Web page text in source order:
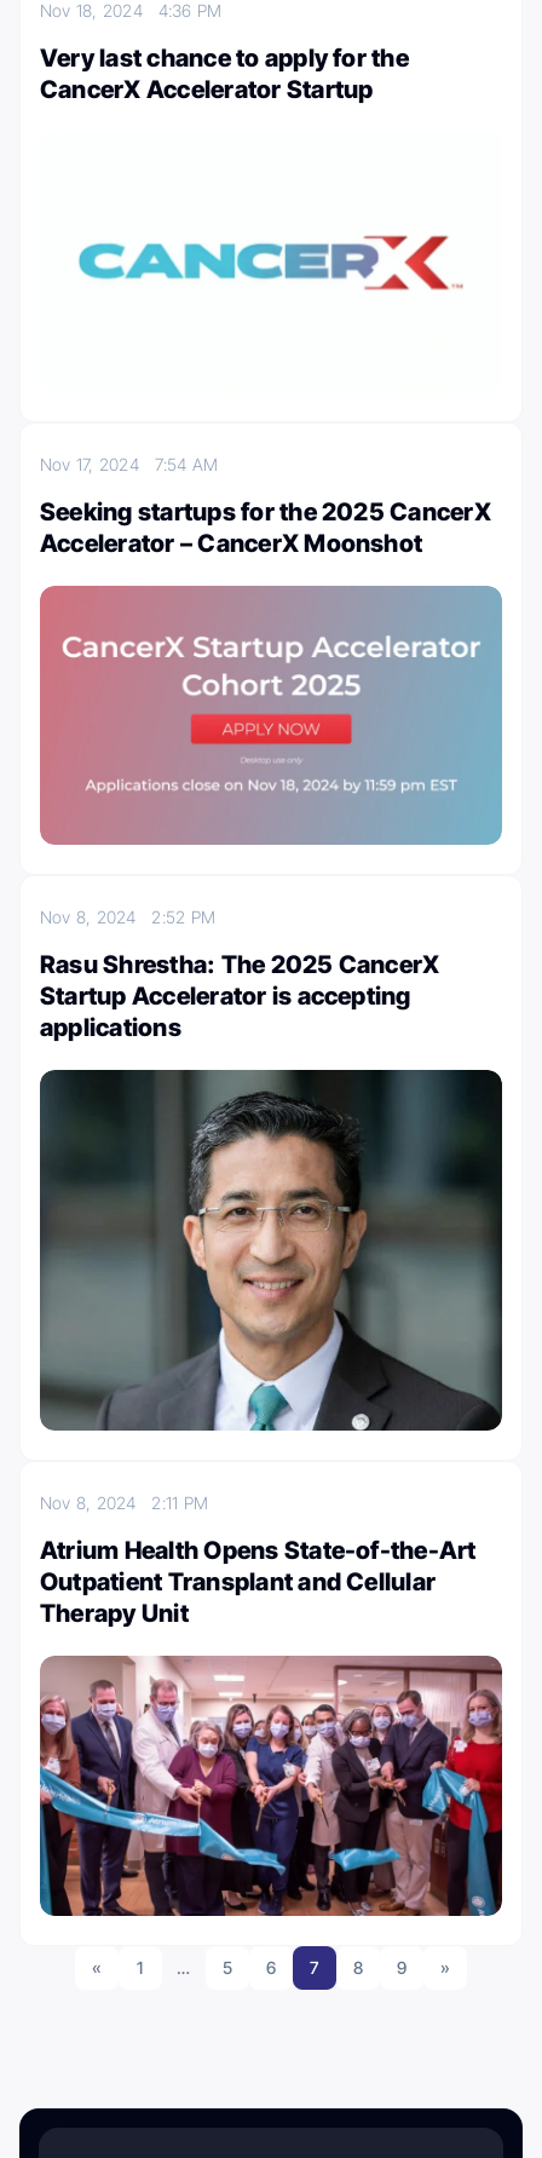
Nov 18, 2024 4:36 PM
Very last chance to apply for the
CancerX Accelerator Startup
Nov 17, 2024 7:54 AM
Seeking startups for the 2025 CancerX
Accelerator – CancerX Moonshot
Nov 8, 2024 2:52 PM
Rasu Shrestha: The 2025 CancerX
Startup Accelerator is accepting
applications
Nov 8, 2024 2:11 PM
Atrium Health Opens State-of-the-Art
Outpatient Transplant and Cellular
Therapy Unit
« 1 … 5 6 7 8 9 »